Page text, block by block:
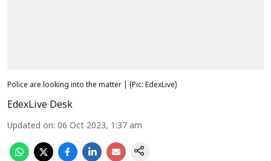
Police are looking into the matter | (Pic: EdexLive)
EdexLive Desk
Updated on: 06 Oct 2023, 1:37 am